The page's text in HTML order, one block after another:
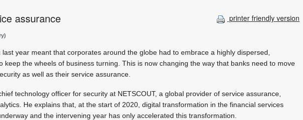
printer friendly version
assurance
year meant that corporates around the globe had to embrace a highly dispersed,
keep the wheels of business turning. This is now changing the way that banks need to move
as well as their service assurance.
technology officer for security at NETSCOUT, a global provider of service assurance,
He explains that, at the start of 2020, digital transformation in the financial services
and the intervening year has only accelerated this transformation.